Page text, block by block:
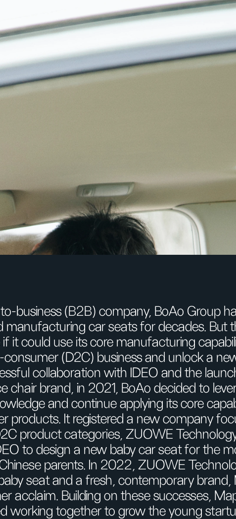
business (B2B) company, BoAo Group
manufacturing car seats for decades. But
it could use its core manufacturing
consumer (D2C) business and unlock a
collaboration with IDEO and the
chair brand, in 2021, BoAo decided to
and continue applying its core
products. It registered a new company
product categories, ZUOWE
to design a new baby car seat for the
parents. In 2022, ZUOWE
seat and a fresh, contemporary
acclaim. Building on these successes,
working together to grow the young